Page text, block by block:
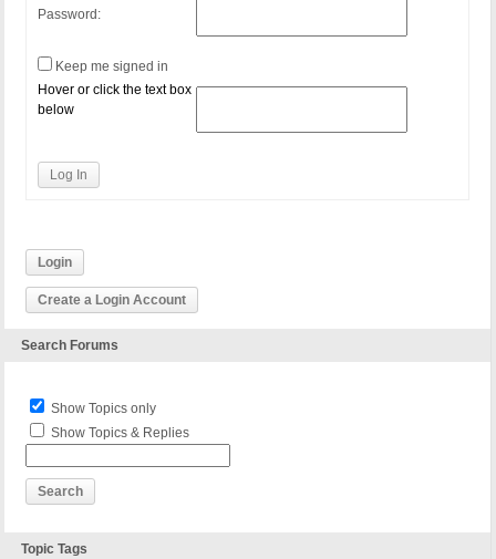
Password:
Keep me signed in
Hover or click the text box
below
Log In
Login
Create a Login Account
Search Forums
Show Topics only
Show Topics & Replies
Topic Tags